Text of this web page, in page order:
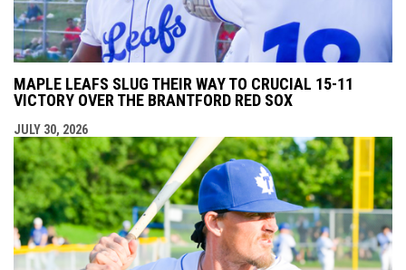
MAPLE LEAFS SLUG THEIR WAY TO CRUCIAL 15-11
VICTORY OVER THE BRANTFORD RED SOX
JULY 30, 2026